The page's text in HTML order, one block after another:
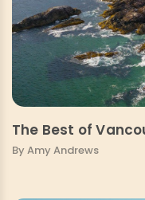
The Best of
By Amy Andrews